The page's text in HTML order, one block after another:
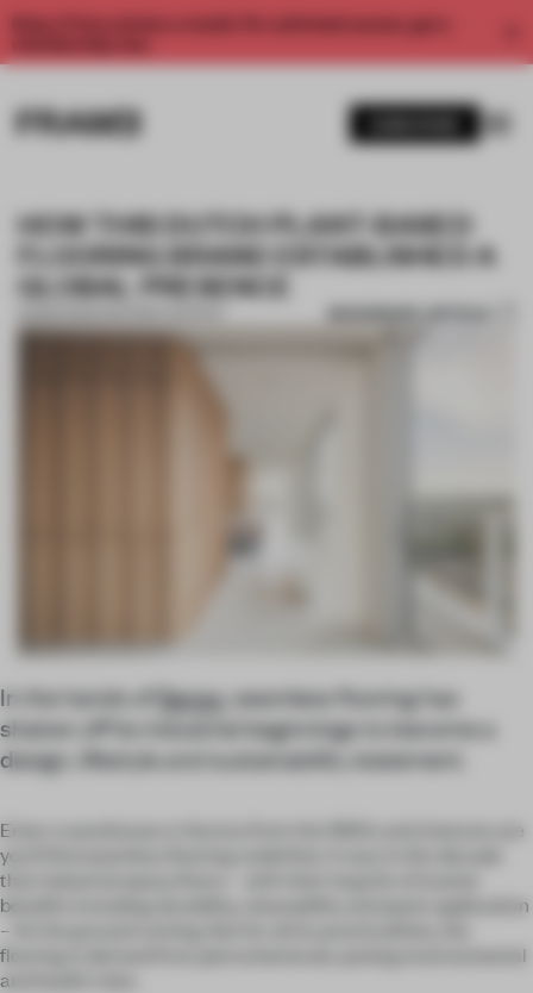
Enjoy 2 free articles a month. For unlimited access, get a
HOW THIS DUTCH PLANT-BASED
FLOORING BRAND ESTABLISHED A
GLOBAL PRESENCE
BOOKMARK ARTICLE
In the hands ofSenso, seamless flooring has
shaken off its industrial beginnings to become a
design, lifestyle
sustainability statement.
Enter a warehouse or factory from the 1960s and chances are
you’ll find seamless flooring underfoot. It was in this decade
that industrial epoxy floors – with their long list of touted
benefits including durability, cleanability and quick application
– hit the ground running. But for all its practicalities, the
flooring is derived from petrochemicals, posing environmental
and health risks.